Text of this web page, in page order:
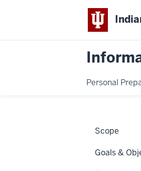
Personal
Scope
Goals &